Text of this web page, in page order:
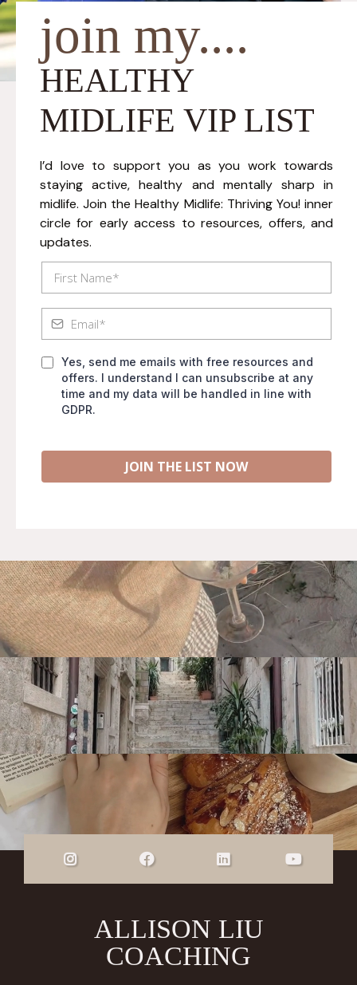
join my....
HEALTHY
MIDLIFE VIP LIST
I’d love to support you as you work towards
staying active, healthy and mentally sharp in
midlife. Join the Healthy Midlife: Thriving You! inner
circle for early access to resources, offers, and
updates.
Yes, send me emails with free resources and
offers. I understand I can unsubscribe at any
time and my data will be handled in line with
GDPR.
JOIN THE LIST NOW
ALLISON LIU
COACHING